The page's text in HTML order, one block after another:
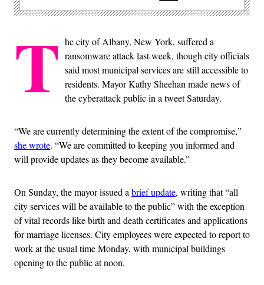
T he city of Albany, New York, suffered a
ransomware attack last week, though city officials
said most municipal services are still accessible to
residents. Mayor Kathy Sheehan made news of
the cyberattack public in a tweet Saturday.
“We are currently determining the extent of the compromise,”
she wrote. “We are committed to keeping you informed and
will provide updates as they become available.”
On Sunday, the mayor issued a brief update, writing that “all
city services will be available to the public” with the exception
of vital records like birth and death certificates and applications
for marriage licenses. City employees were expected to report to
work at the usual time Monday, with municipal buildings
opening to the public at noon.